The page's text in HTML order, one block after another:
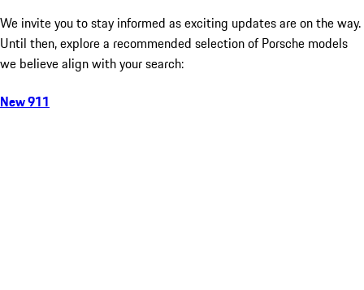
We invite you to stay informed as exciting updates are on the way.
Until then, explore a recommended selection of Porsche models
we believe align with your search:
New 911